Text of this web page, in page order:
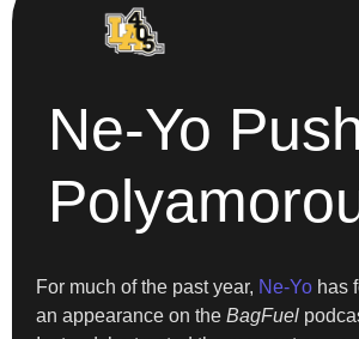
Ne-Yo
For much of the past year, Ne-Yo has
an appearance on the BagFuel